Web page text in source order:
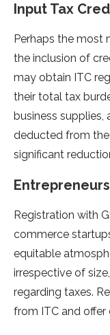
Input Tax
Perhaps the most
the inclusion of
may obtain ITC
their total tax
business supplies,
deducted from the
significant
Registration with
commerce
equitable
irrespective of
regarding taxes.
from ITC and offer